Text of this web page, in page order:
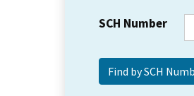
SCH Number